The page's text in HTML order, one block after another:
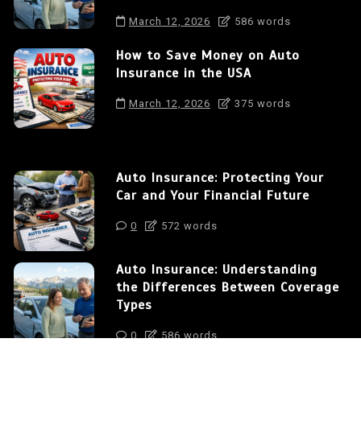
March 12, 2026 586 words
How to Save Money on Auto
Insurance in the USA
March 12, 2026 375 words
Auto Insurance: Protecting Your
Car and Your Financial Future
0 572 words
Auto Insurance: Understanding
the Differences Between Coverage
Types
0 586 words